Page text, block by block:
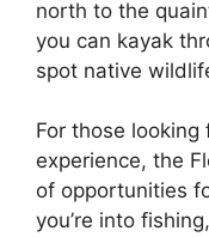
north to the
you can kayak
spot native
For those
experience, the
of opportunities
you’re into